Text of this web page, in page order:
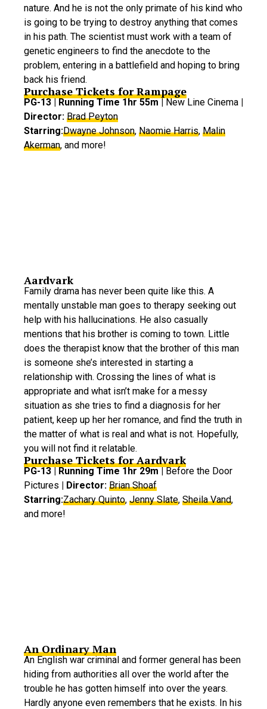
nature. And he is not the only primate of his kind who
is going to be trying to destroy anything that comes
in his path. The scientist must work with a team of
genetic engineers to find the anecdote to the
problem, entering in a battlefield and hoping to bring
back his friend.
Purchase Tickets for Rampage
PG-13 | Running Time 1hr 55m |New Line Cinema |
Director: Brad Peyton
Starring:Dwayne Johnson, Naomie Harris, Malin
Akerman, and more!
Aardvark
Family drama has never been quite like this. A
mentally unstable man goes to therapy seeking out
help with his hallucinations. He also casually
mentions that his brother is coming to town. Little
does the therapist know that the brother of this man
is someone she’s interested in starting a
relationship with. Crossing the lines of what is
appropriate and what isn’t make for a messy
situation as she tries to find a diagnosis for her
patient, keep up her her romance, and find the truth in
the matter of what is real and what is not. Hopefully,
you will not find it relatable.
Purchase Tickets for Aardvark
PG-13 | Running Time 1hr 29m |Before the Door
Pictures | Director: Brian Shoaf
Starring:Zachary Quinto, Jenny Slate, Sheila Vand,
and more!
An Ordinary Man
An English war criminal and former general has been
hiding from authorities all over the world after the
trouble he has gotten himself into over the years.
Hardly anyone even remembers that he exists. In his